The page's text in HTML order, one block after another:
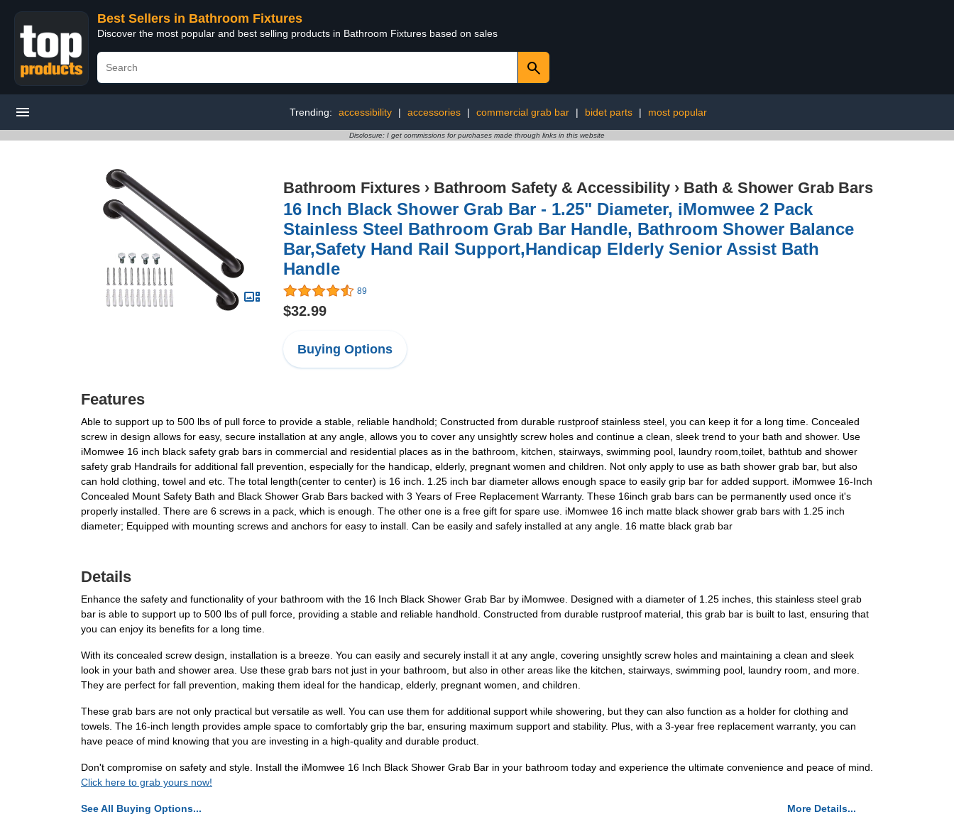
Best Sellers in Bathroom Fixtures
Discover the most popular and best selling products in Bathroom Fixtures based on sales
Trending: accessibility | accessories | commercial grab bar | bidet parts | most popular
Disclosure: I get commissions for purchases made through links in this website
Bathroom Fixtures › Bathroom Safety & Accessibility › Bath & Shower Grab Bars
16 Inch Black Shower Grab Bar - 1.25" Diameter, iMomwee 2 Pack
Stainless Steel Bathroom Grab Bar Handle, Bathroom Shower Balance
Bar,Safety Hand Rail Support,Handicap Elderly Senior Assist Bath
Handle
89
$32.99
Buying Options
Features
Able to support up to 500 lbs of pull force to provide a stable, reliable handhold; Constructed from durable rustproof stainless steel, you can keep it for a long time. Concealed
screw in design allows for easy, secure installation at any angle, allows you to cover any unsightly screw holes and continue a clean, sleek trend to your bath and shower. Use
iMomwee 16 inch black safety grab bars in commercial and residential places as in the bathroom, kitchen, stairways, swimming pool, laundry room,toilet, bathtub and shower
safety grab Handrails for additional fall prevention, especially for the handicap, elderly, pregnant women and children. Not only apply to use as bath shower grab bar, but also
can hold clothing, towel and etc. The total length(center to center) is 16 inch. 1.25 inch bar diameter allows enough space to easily grip bar for added support. iMomwee 16-Inch
Concealed Mount Safety Bath and Black Shower Grab Bars backed with 3 Years of Free Replacement Warranty. These 16inch grab bars can be permanently used once it's
properly installed. There are 6 screws in a pack, which is enough. The other one is a free gift for spare use. iMomwee 16 inch matte black shower grab bars with 1.25 inch
diameter; Equipped with mounting screws and anchors for easy to install. Can be easily and safely installed at any angle. 16 matte black grab bar
Details
Enhance the safety and functionality of your bathroom with the 16 Inch Black Shower Grab Bar by iMomwee. Designed with a diameter of 1.25 inches, this stainless steel grab
bar is able to support up to 500 lbs of pull force, providing a stable and reliable handhold. Constructed from durable rustproof material, this grab bar is built to last, ensuring that
you can enjoy its benefits for a long time.
With its concealed screw design, installation is a breeze. You can easily and securely install it at any angle, covering unsightly screw holes and maintaining a clean and sleek
look in your bath and shower area. Use these grab bars not just in your bathroom, but also in other areas like the kitchen, stairways, swimming pool, laundry room, and more.
They are perfect for fall prevention, making them ideal for the handicap, elderly, pregnant women, and children.
These grab bars are not only practical but versatile as well. You can use them for additional support while showering, but they can also function as a holder for clothing and
towels. The 16-inch length provides ample space to comfortably grip the bar, ensuring maximum support and stability. Plus, with a 3-year free replacement warranty, you can
have peace of mind knowing that you are investing in a high-quality and durable product.
Don't compromise on safety and style. Install the iMomwee 16 Inch Black Shower Grab Bar in your bathroom today and experience the ultimate convenience and peace of mind.
Click here to grab yours now!
See All Buying Options... More Details...